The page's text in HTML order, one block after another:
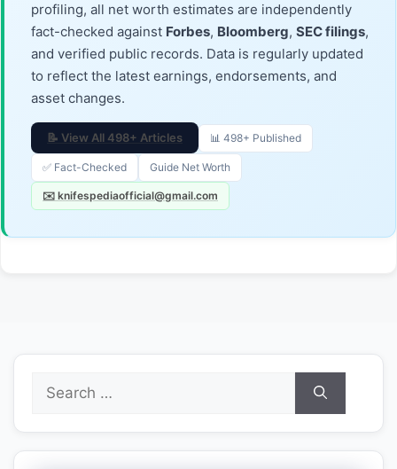
profiling, all net worth estimates are independently
fact-checked against Forbes, Bloomberg, SEC filings,
and verified public records. Data is regularly updated
to reflect the latest earnings, endorsements, and
asset changes.
📝 View All 498+ Articles 📊 498+ Published
✅ Fact-Checked Guide Net Worth
✉️ knifespediaofficial@gmail.com
Search
for: